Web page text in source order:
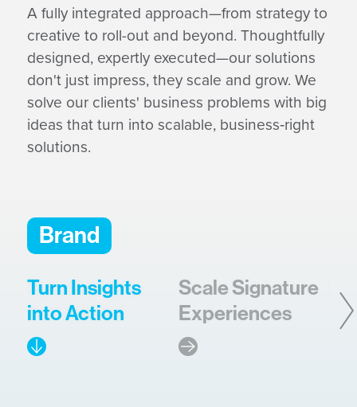
A fully integrated approach—from strategy to
creative to roll-out and beyond. Thoughtfully
designed, expertly executed—our solutions
don't just impress, they scale and grow. We
solve our clients' business problems with big
ideas that turn into scalable, business‑right
solutions.
Brand
Turn Insights
into Action
Scale Signature
Experiences